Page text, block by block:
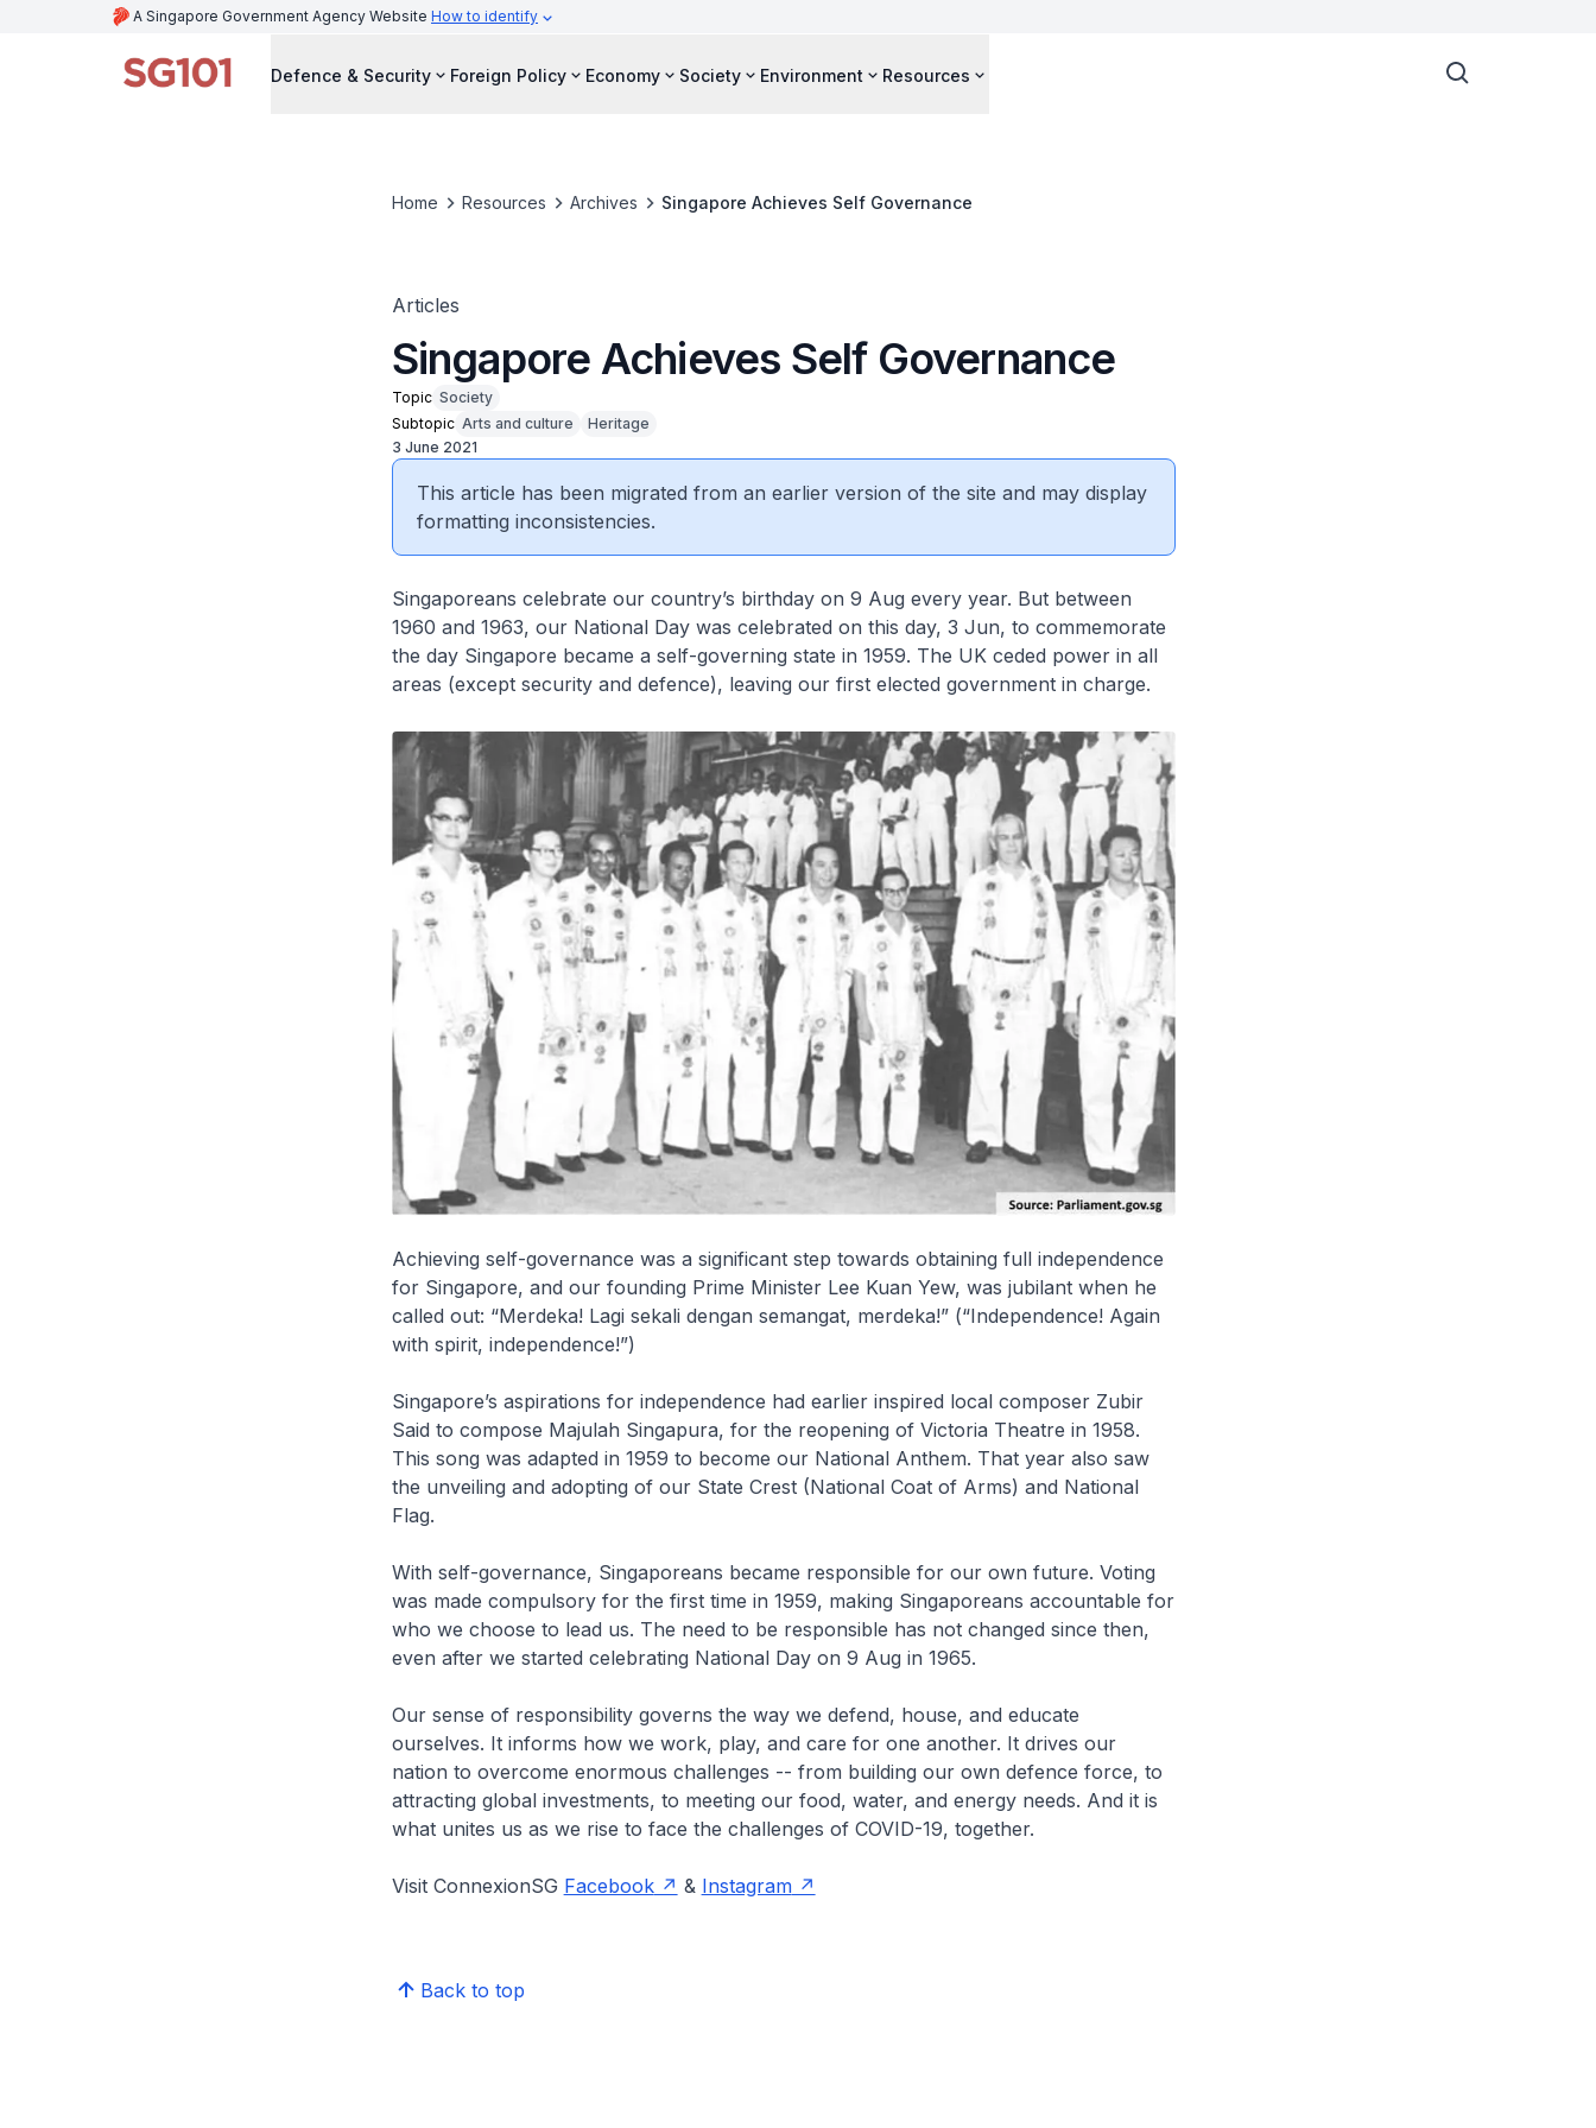
A Singapore Government Agency Website How to identify
Defence & Security Foreign Policy Economy Society Environment Resources
Home Resources Archives Singapore Achieves Self Governance
Articles
Singapore Achieves Self Governance
Topic Society
Subtopic Arts and culture
Heritage
3 June 2021
This article has been migrated from an earlier version of the site and may display
formatting inconsistencies.
Singaporeans celebrate our country’s birthday on 9 Aug every year. But between
1960 and 1963, our National Day was celebrated on this day, 3 Jun, to commemorate
the day Singapore became a self-governing state in 1959. The UK ceded power in all
areas (except security and defence), leaving our first elected government in charge.
Achieving self-governance was a significant step towards obtaining full independence
for Singapore, and our founding Prime Minister Lee Kuan Yew, was jubilant when he
called out: “Merdeka! Lagi sekali dengan semangat, merdeka!” (“Independence! Again
with spirit, independence!”)
Singapore’s aspirations for independence had earlier inspired local composer Zubir
Said to compose Majulah Singapura, for the reopening of Victoria Theatre in 1958.
This song was adapted in 1959 to become our National Anthem. That year also saw
the unveiling and adopting of our State Crest (National Coat of Arms) and National
Flag.
With self-governance, Singaporeans became responsible for our own future. Voting
was made compulsory for the first time in 1959, making Singaporeans accountable for
who we choose to lead us. The need to be responsible has not changed since then,
even after we started celebrating National Day on 9 Aug in 1965.
Our sense of responsibility governs the way we defend, house, and educate
ourselves. It informs how we work, play, and care for one another. It drives our
nation to overcome enormous challenges -- from building our own defence force, to
attracting global investments, to meeting our food, water, and energy needs. And it is
what unites us as we rise to face the challenges of COVID-19, together.
Visit ConnexionSG Facebook & Instagram
Back to top